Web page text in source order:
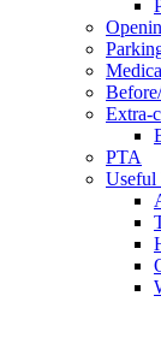
Extra-
PTA
Useful